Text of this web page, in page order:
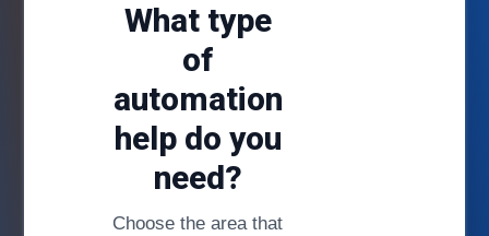
What type
of
automation
help do you
need?
Choose the area that